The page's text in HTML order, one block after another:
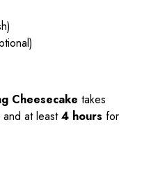
Cheesecake takes
at least4 hours for